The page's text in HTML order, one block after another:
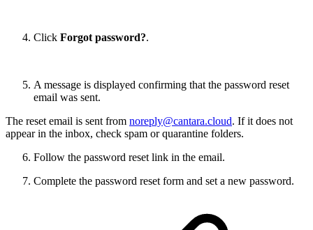
Click Forgot password?.
A message is displayed confirming that the password reset
email was sent.
The reset email is sent from noreply@cantara.cloud. If it does not
appear in the inbox, check spam or quarantine folders.
Follow the password reset link in the email.
Complete the password reset form and set a new password.